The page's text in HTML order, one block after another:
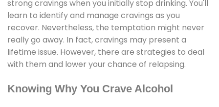
strong cravings when you initially stop drinking. You'll
learn to identify and manage cravings as you
recover. Nevertheless, the temptation might never
really go away. In fact, cravings may present a
lifetime issue. However, there are strategies to deal
with them and lower your chance of relapsing.
Knowing Why You Crave Alcohol